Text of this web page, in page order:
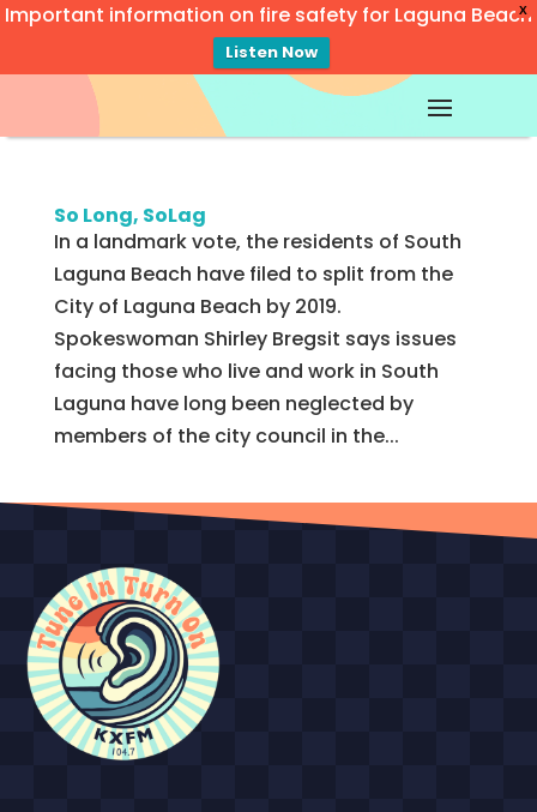
X
Important information on fire safety for Laguna Beach
Listen Now
So Long, SoLag
In a landmark vote, the residents of South
Laguna Beach have filed to split from the
City of Laguna Beach by 2019.
Spokeswoman Shirley Bregsit says issues
facing those who live and work in South
Laguna have long been neglected by
members of the city council in the...